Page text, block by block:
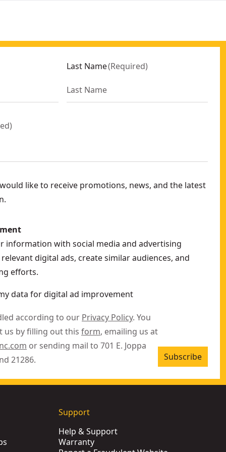
Last Name(Required)
)
would like to receive promotions, news, and the latest
information with social media and advertising
digital ads, create similar audiences, and
efforts.
data for digital ad improvement
according to our Privacy Policy. You
us by filling out this form, emailing us at
or sending mail to 701 E. Joppa
21286.
Subscribe
Support
Help & Support
Warranty